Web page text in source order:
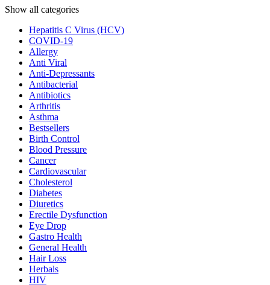
Show all categories
Hepatitis C Virus (HCV)
COVID-19
Allergy
Anti Viral
Anti-Depressants
Antibacterial
Antibiotics
Arthritis
Asthma
Bestsellers
Birth Control
Blood Pressure
Cancer
Cardiovascular
Cholesterol
Diabetes
Diuretics
Erectile Dysfunction
Eye Drop
Gastro Health
General Health
Hair Loss
Herbals
HIV